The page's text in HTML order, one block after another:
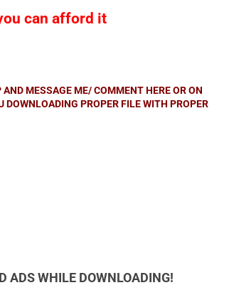
can afford it
MESSAGE ME/ COMMENT HERE OR ON
DOWNLOADING PROPER FILE WITH PROPER
ADS WHILE DOWNLOADING!